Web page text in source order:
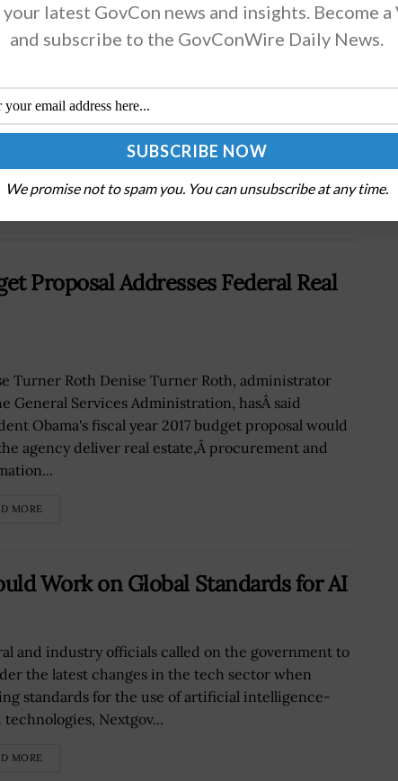
Krishna Nathan to Leadership Roles to
Strengthen Management Team; Rick Baldridge
Proposal Addresses Federal Real
Turner Roth Denise Turner Roth, administrator
General Services Administration, hasÂ said
Obama's fiscal year 2017 budget proposal would
agency deliver real estate,Â procurement and
MORE
Work on Global Standards for AI
and industry officials called on the government to
the latest changes in the tech sector when
standards for the use of artificial intelligence-
technologies, Nextgov...
MORE
latest GovCon news and insights. Become a
and subscribe to the GovConWire Daily News.
We promise not to spam you. You can unsubscribe at any time.